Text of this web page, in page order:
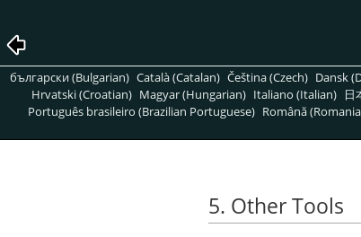
български (Bulgarian) Català (Catalan) Čeština (Czech) Dansk
Hrvatski (Croatian) Magyar (Hungarian) Italiano (Italian) 日
Português brasileiro (Brazilian Portuguese) Română
5. Other Tools